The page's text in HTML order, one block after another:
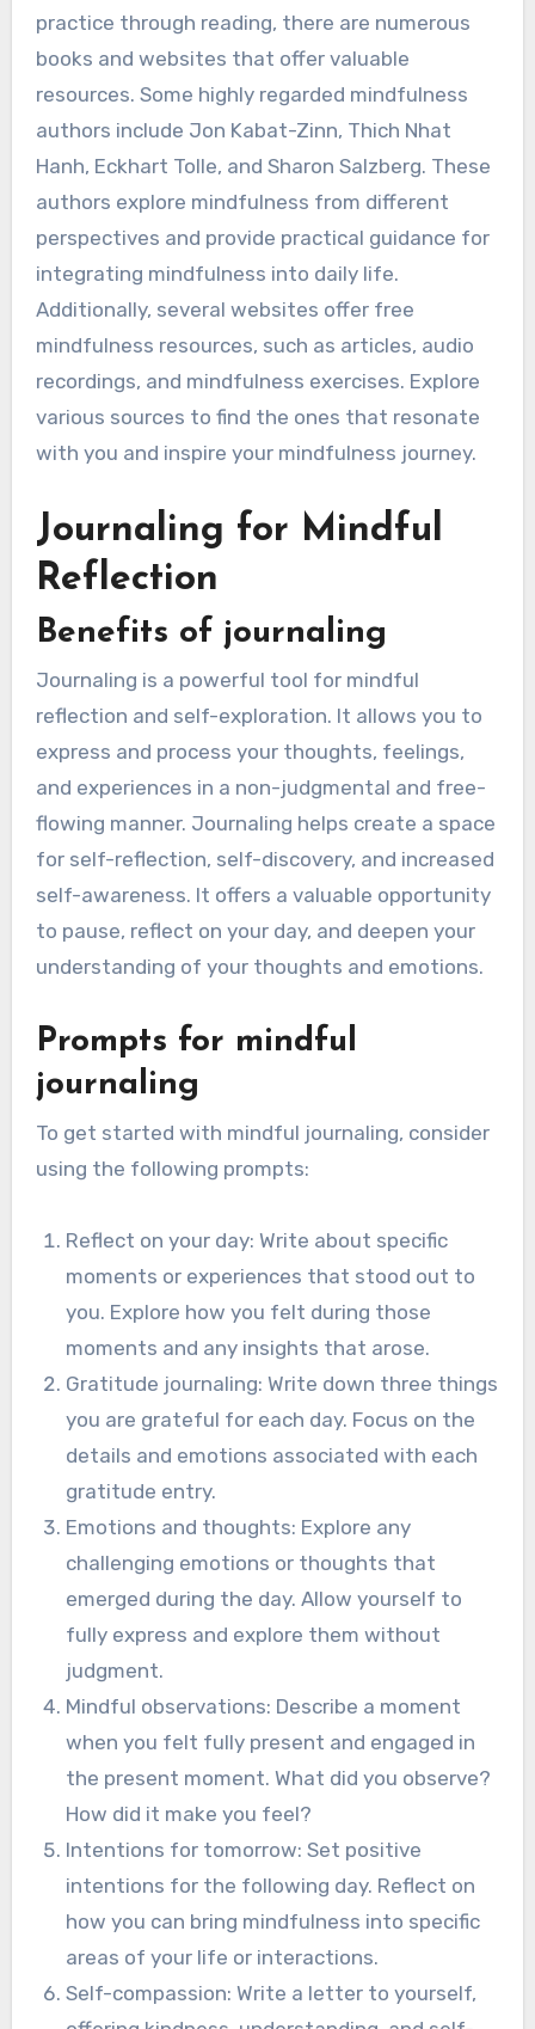
practice through reading, there are numerous
books and websites that offer valuable
resources. Some highly regarded mindfulness
authors include Jon Kabat-Zinn, Thich Nhat
Hanh, Eckhart Tolle, and Sharon Salzberg. These
authors explore mindfulness from different
perspectives and provide practical guidance for
integrating mindfulness into daily life.
Additionally, several websites offer free
mindfulness resources, such as articles, audio
recordings, and mindfulness exercises. Explore
various sources to find the ones that resonate
with you and inspire your mindfulness journey.
Journaling for Mindful
Reflection
Benefits of journaling
Journaling is a powerful tool for mindful
reflection and self-exploration. It allows you to
express and process your thoughts, feelings,
and experiences in a non-judgmental and free-
flowing manner. Journaling helps create a space
for self-reflection, self-discovery, and increased
self-awareness. It offers a valuable opportunity
to pause, reflect on your day, and deepen your
understanding of your thoughts and emotions.
Prompts for mindful
journaling
To get started with mindful journaling, consider
using the following prompts:
Reflect on your day: Write about specific
moments or experiences that stood out to
you. Explore how you felt during those
moments and any insights that arose.
Gratitude journaling: Write down three things
you are grateful for each day. Focus on the
details and emotions associated with each
gratitude entry.
Emotions and thoughts: Explore any
challenging emotions or thoughts that
emerged during the day. Allow yourself to
fully express and explore them without
judgment.
Mindful observations: Describe a moment
when you felt fully present and engaged in
the present moment. What did you observe?
How did it make you feel?
Intentions for tomorrow: Set positive
intentions for the following day. Reflect on
how you can bring mindfulness into specific
areas of your life or interactions.
Self-compassion: Write a letter to yourself,